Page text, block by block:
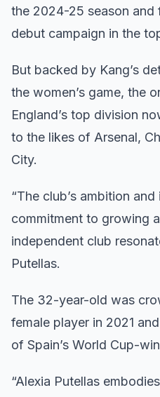
the 2024-25 season and
debut campaign in the
But backed by Kang’s
the women’s game, the
England’s top division
to the likes of Arsenal,
City.
“The club’s ambition
commitment to growing
independent club
Putellas.
The 32-year-old was
female player in 2021
of Spain’s World Cup-
“Alexia Putellas